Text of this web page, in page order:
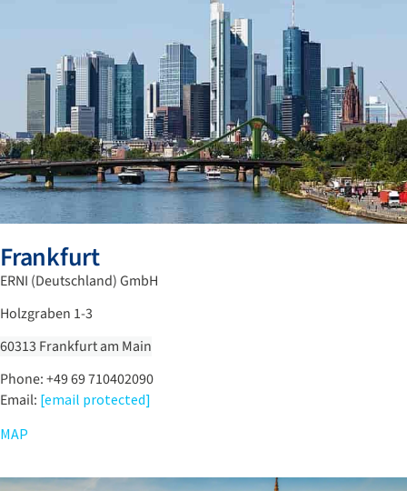
Frankfurt
ERNI (Deutschland) GmbH
Holzgraben 1-3
60313 Frankfurt am Main
Phone: +49 69 710402090
Email: [email protected]
MAP